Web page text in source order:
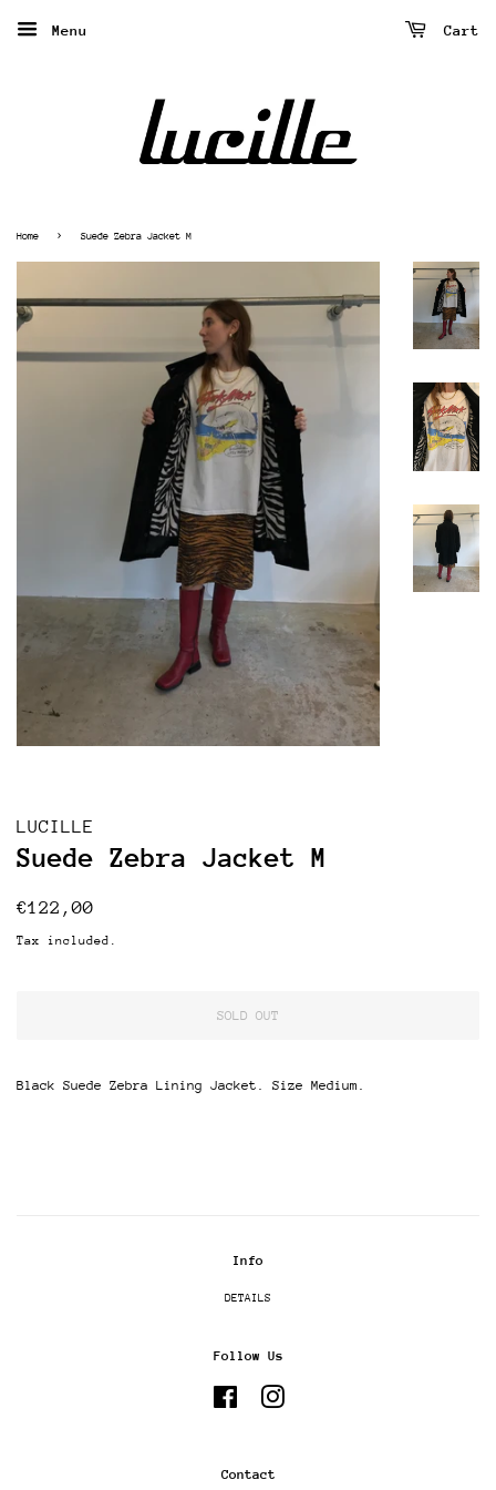
Menu Cart
Home › Suede Zebra Jacket M
LUCILLE
Suede Zebra Jacket M
Regular
€122,00
Tax included.
SOLD OUT
Black Suede Zebra Lining Jacket. Size Medium.
Info
DETAILS
Follow Us
FacebookInstagram
Contact